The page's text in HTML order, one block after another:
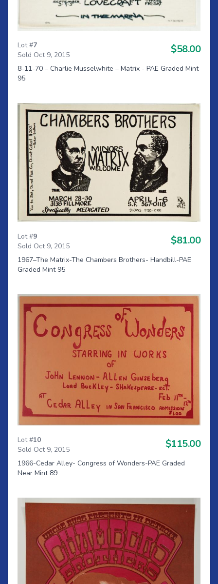
Lot #7
Sold Oct 9, 2015
$58.00
8-11-70 – Charlie Musselwhite – Matrix - PAE Graded Mint
95
Lot #9
Sold Oct 9, 2015
$81.00
1967–The Matrix-The Chambers Brothers- Handbill-PAE
Graded Mint 95
Lot #10
Sold Oct 9, 2015
$115.00
1966-Cedar Alley- Congress of Wonders-PAE Graded
Near Mint 89